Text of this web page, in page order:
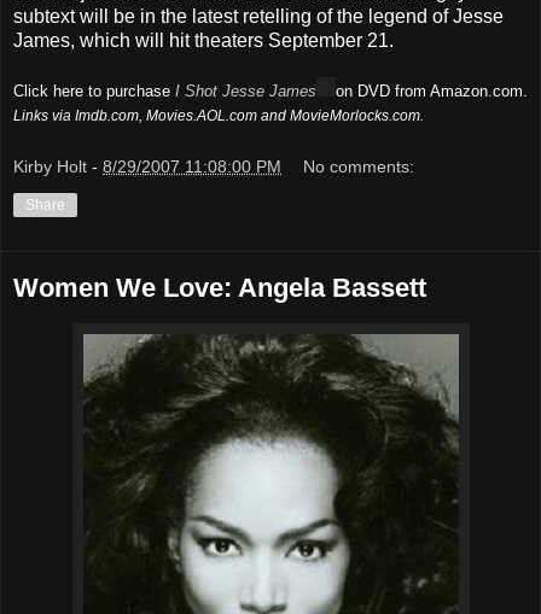
subtext will be in the latest retelling of the legend of Jesse
James, which will hit theaters September 21.
Click here to purchase I Shot Jesse James on DVD from Amazon.com.
Links via Imdb.com, Movies.AOL.com and MovieMorlocks.com.
Kirby Holt - 8/29/2007 11:08:00 PM No comments:
Share
Women We Love: Angela Bassett